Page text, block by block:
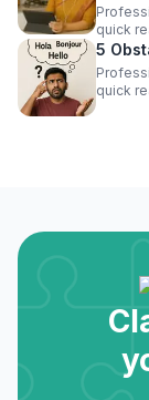
quick
5
quick